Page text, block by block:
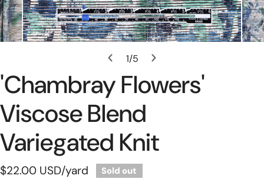
1/5
'chambray Flowers'
Viscose Blend
Variegated Knit
Regular
$22.00 USD/yard Sold out